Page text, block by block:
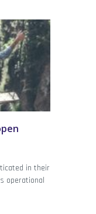
in their
operational